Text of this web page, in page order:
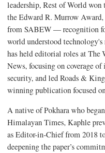
leadership, Rest of World
the Edward R. Murrow
from SABEW — recognition
world understood
has held editorial roles at The
News, focusing on coverage
security, and led Roads &
winning publication focused
A native of Pokhara who
Himalayan Times, Kaphle
as Editor-in-Chief from 2018
deepening the paper’s